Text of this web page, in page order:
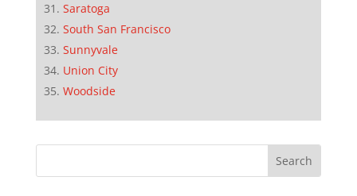
Saratoga
South San Francisco
Sunnyvale
Union City
Woodside